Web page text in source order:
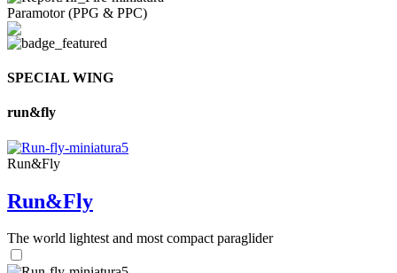
Paramotor (PPG & PPC)
SPECIAL WING
run&fly
Run&Fly
Run&Fly
The world lightest and most compact paraglider